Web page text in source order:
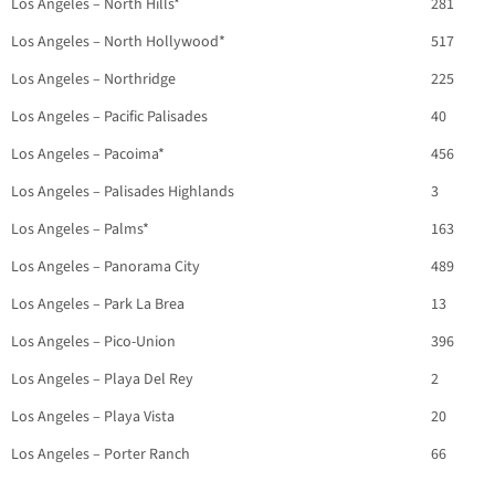
Los Angeles – North Hills*
281
Los Angeles – North Hollywood*
517
Los Angeles – Northridge
225
Los Angeles – Pacific Palisades
40
Los Angeles – Pacoima*
456
Los Angeles – Palisades Highlands
3
Los Angeles – Palms*
163
Los Angeles – Panorama City
489
Los Angeles – Park La Brea
13
Los Angeles – Pico-Union
396
Los Angeles – Playa Del Rey
2
Los Angeles – Playa Vista
20
Los Angeles – Porter Ranch
66